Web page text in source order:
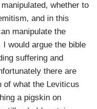
whether to
and in this
manipulate the
I would argue the bible
suffering and
there are
of what the Leviticus
a pigskin on